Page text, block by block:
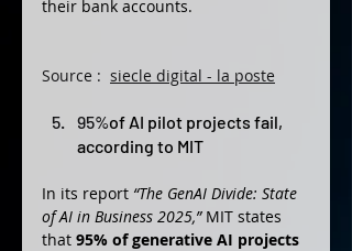
their bank accounts.
Source : siecle digital - la poste
95%of AI pilot projects fail,
according to MIT
In its report “The GenAI Divide: State
of AI in Business 2025,” MIT states
that 95% of generative AI projects